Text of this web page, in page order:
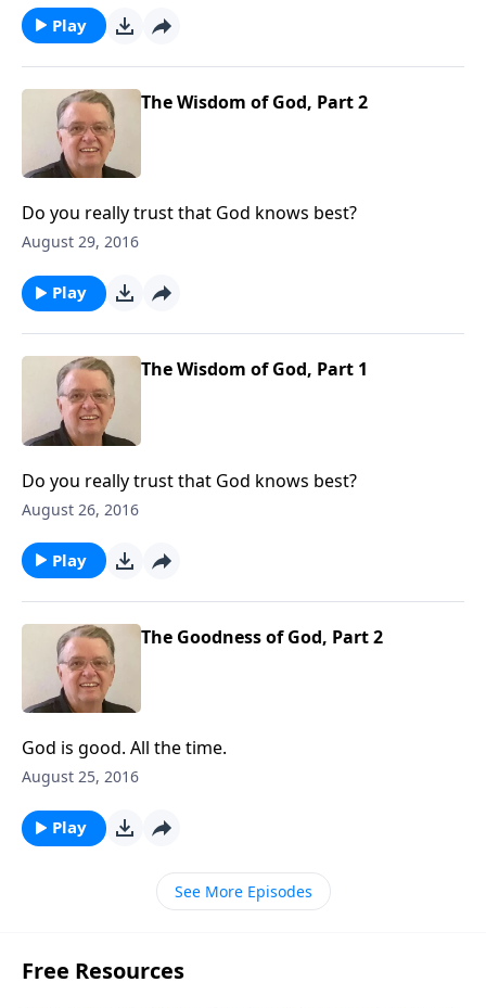
Play
The Wisdom of God, Part 2
Do you really trust that God knows best?
August 29, 2016
Play
The Wisdom of God, Part 1
Do you really trust that God knows best?
August 26, 2016
Play
The Goodness of God, Part 2
God is good. All the time.
August 25, 2016
Play
See More Episodes